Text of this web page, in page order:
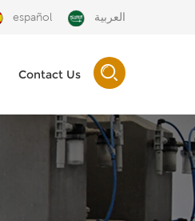
español العربية
Contact Us